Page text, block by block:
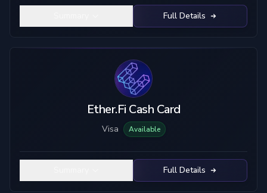
Full Details
Ether.Fi Cash Card
Visa Available
Full Details